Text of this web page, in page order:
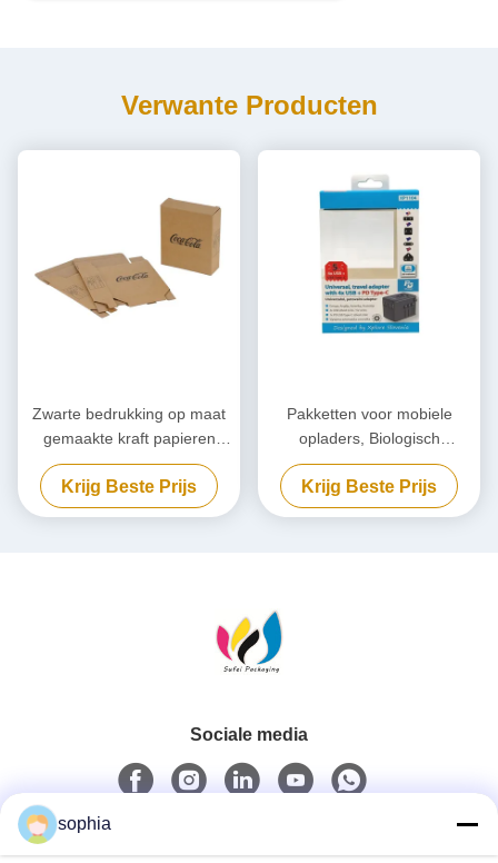
Verwante Producten
Zwarte bedrukking op maat
gemaakte kraft papieren
verpakking,
milieuvriendelijke kartonnen
doos
Krijg Beste Prijs
Pakketten voor mobiele
opladers, Biologisch
afbreekbare powerbank, op
maat gemaakt.
Krijg Beste Prijs
Sociale media
sophia